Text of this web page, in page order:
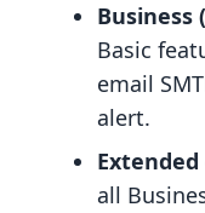
Business
Basic
email
alert.
all